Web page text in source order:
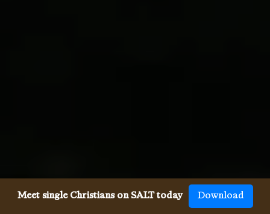
Meet single Christians on SALT today Download